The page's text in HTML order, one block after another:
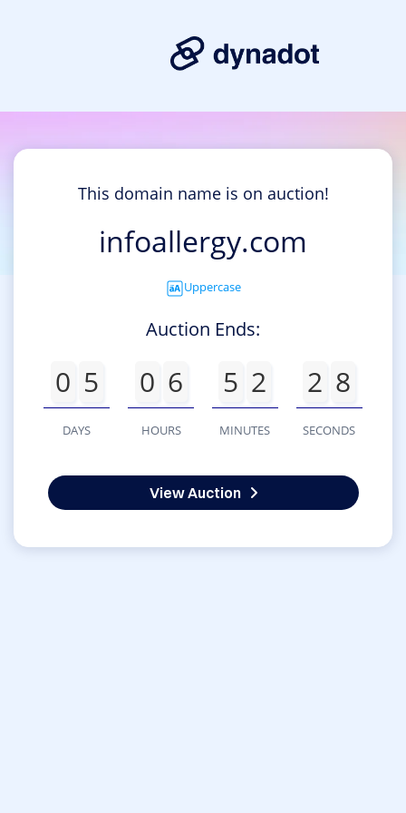
This domain name is on auction!
infoallergy.com
Uppercase
Auction Ends:
0 5
DAYS
0 6
HOURS
5 2
MINUTES
2 8
SECONDS
View Auction